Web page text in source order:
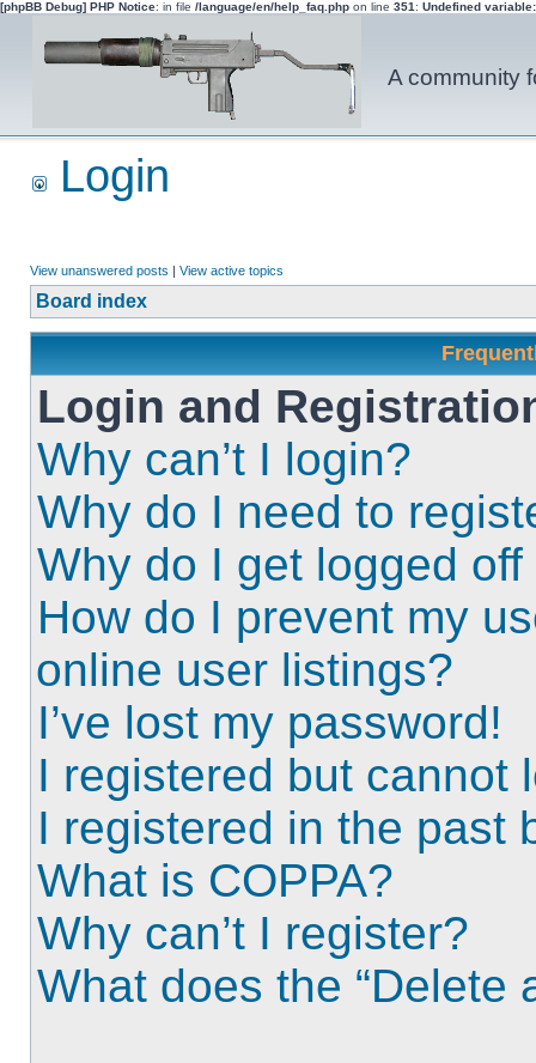
[phpBB Debug] PHP Notice: in file /language/en/help_faq.php on line 351 : Undefined
A community
Login
View unanswered posts | View active topics
Board index
Login and
Why can’t I login?
Why do I need to
Why do I get logged
How do I prevent my
online user listings?
I’ve lost my password!
I registered but cannot
I registered in the past
What is COPPA?
Why can’t I register?
What does the “Delete